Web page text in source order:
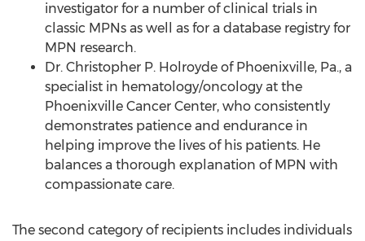
investigator for a number of clinical trials in
classic MPNs as well as for a database registry for
MPN research.
Dr. Christopher P. Holroyde of Phoenixville, Pa., a
specialist in hematology/oncology at the
Phoenixville Cancer Center, who consistently
demonstrates patience and endurance in
helping improve the lives of his patients. He
balances a thorough explanation of MPN with
compassionate care.
The second category of recipients includes individuals